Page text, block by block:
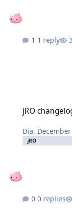
1 reply
jRO
Dia,
jRO
0 replies